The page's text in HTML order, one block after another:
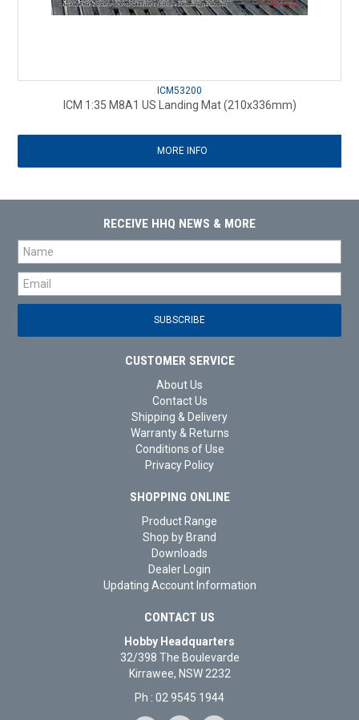
ICM53200
ICM 1:35 M8A1 US Landing Mat (210x336mm)
MORE INFO
RECEIVE HHQ NEWS & MORE
CUSTOMER SERVICE
About Us
Contact Us
Shipping & Delivery
Warranty & Returns
Conditions of Use
Privacy Policy
SHOPPING ONLINE
Product Range
Shop by Brand
Downloads
Dealer Login
Updating Account Information
CONTACT US
Hobby Headquarters
32/398 The Boulevarde
Kirrawee, NSW 2232
Ph : 02 9545 1944